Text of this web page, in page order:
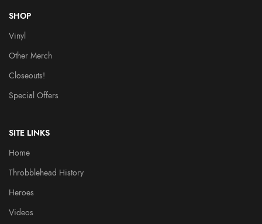
SHOP
Vinyl
Other Merch
Closeouts!
Special Offers
SITE LINKS
Home
Throbblehead History
Heroes
Videos